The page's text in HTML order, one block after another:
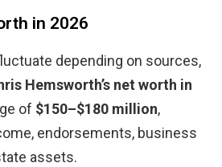
in 2026
depending on sources,
Hemsworth’s net worth in
of $150–$180 million,
endorsements, business
assets.